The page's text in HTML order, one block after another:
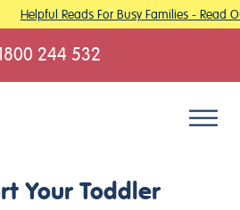
Helpful Reads For Busy Families - Read
244 532
Your Toddler